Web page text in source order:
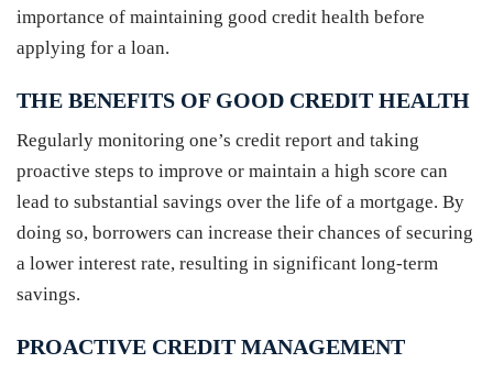
importance of maintaining good credit health before
applying for a loan.
THE BENEFITS OF GOOD CREDIT HEALTH
Regularly monitoring one’s credit report and taking
proactive steps to improve or maintain a high score can
lead to substantial savings over the life of a mortgage. By
doing so, borrowers can increase their chances of securing
a lower interest rate, resulting in significant long-term
savings.
PROACTIVE CREDIT MANAGEMENT